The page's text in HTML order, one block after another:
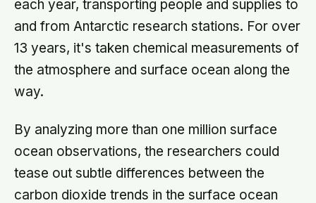
each year, transporting people and supplies to
and from Antarctic research stations. For over
13 years, it's taken chemical measurements of
the atmosphere and surface ocean along the
way.
By analyzing more than one million surface
ocean observations, the researchers could
tease out subtle differences between the
carbon dioxide trends in the surface ocean